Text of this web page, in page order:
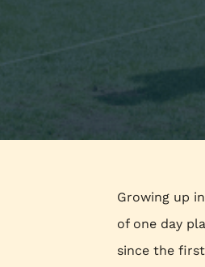
Growing up
of one day
since the